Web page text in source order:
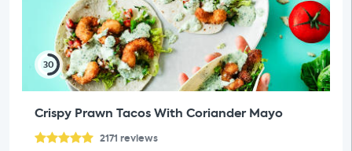
30
Crispy Prawn Tacos With Coriander Mayo
2171 reviews